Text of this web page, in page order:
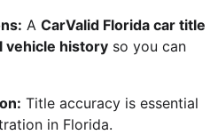
A CarValid Florida car title
vehicle history so you can
Title accuracy is essential
in Florida.